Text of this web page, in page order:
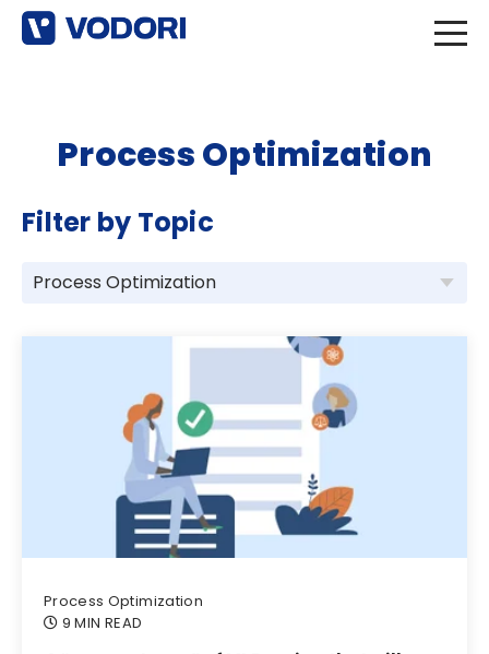
Process Optimization
Filter by Topic
Process Optimization
9 MIN READ